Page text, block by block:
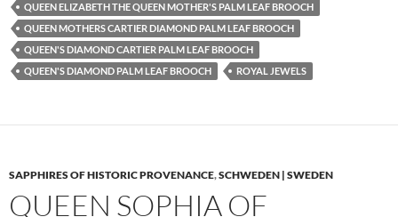
QUEEN ELIZABETH THE QUEEN MOTHER'S PALM LEAF BROOCH
QUEEN MOTHERS CARTIER DIAMOND PALM LEAF BROOCH
QUEEN'S DIAMOND CARTIER PALM LEAF BROOCH
QUEEN'S DIAMOND PALM LEAF BROOCH
ROYAL JEWELS
SAPPHIRES OF HISTORIC PROVENANCE,SCHWEDEN | SWEDEN
QUEEN SOPHIA OF